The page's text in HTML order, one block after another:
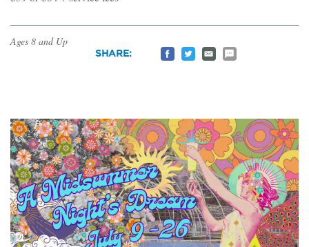
Ages 8 and Up
SHARE:
Share
on
Share
on
Email
to
Share
by